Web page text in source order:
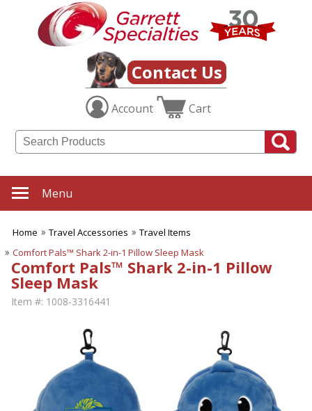
Contact Us
Account Cart
Menu
Home Travel Accessories
Travel Items
Comfort Pals™ Shark 2-in-1 Pillow Sleep Mask
Comfort Pals™ Shark 2-in-1 Pillow
Sleep Mask
Item #: 1008-3316441